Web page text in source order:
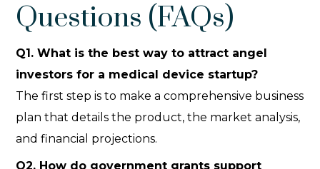
Questions (FAQs)
Q1. What is the best way to attract angel
investors for a medical device startup?
The first step is to make a comprehensive business
plan that details the product, the market analysis,
and financial projections.
Q2. How do government grants support